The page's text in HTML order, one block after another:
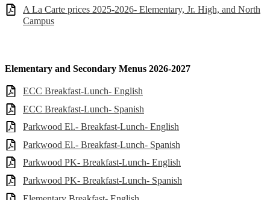
A La Carte prices 2025-2026- Elementary, Jr. High, and North
Campus
Elementary and Secondary Menus 2026-2027
ECC Breakfast-Lunch- English
ECC Breakfast-Lunch- Spanish
Parkwood El.- Breakfast-Lunch- English
Parkwood El.- Breakfast-Lunch- Spanish
Parkwood PK- Breakfast-Lunch- English
Parkwood PK- Breakfast-Lunch- Spanish